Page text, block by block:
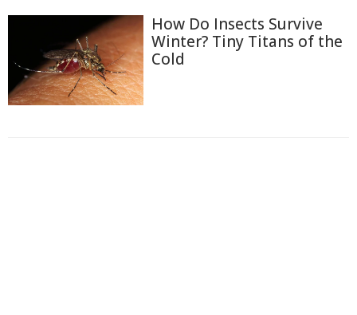
How Do Insects Survive
Winter? Tiny Titans of the
Cold